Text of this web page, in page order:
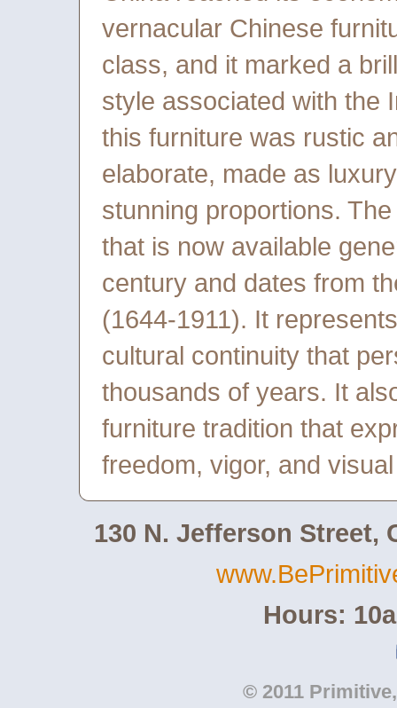
vernacular Chinese
class, and it marked a
style associated with the
this furniture was rustic
elaborate, made as
stunning proportions.
that is now available
century and dates from
(1644-1911). It
cultural continuity that
thousands of years. It
furniture tradition that
freedom, vigor, and
130 N. Jefferson Street,
Hours:
© 2011